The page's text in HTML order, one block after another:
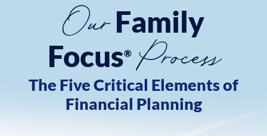
OurFamily
Focus® Process
The Five Critical Elements of
Financial Planning